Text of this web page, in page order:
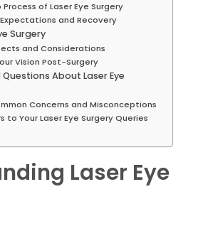
of Laser Eye Surgery
and Recovery
Surgery
and Considerations
Vision Post-Surgery
About Laser Eye
Concerns and Misconceptions
to Your Laser Eye Surgery Queries
Laser Eye